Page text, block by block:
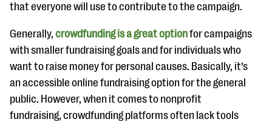
that everyone will use to contribute to the campaign.
Generally, crowdfunding is a great optionfor campaigns
with smaller fundraising goals and for individuals who
want to raise money for personal causes. Basically, it’s
an accessible online fundraising option for the general
public. However, when it comes to nonprofit
fundraising, crowdfunding platforms often lack tools